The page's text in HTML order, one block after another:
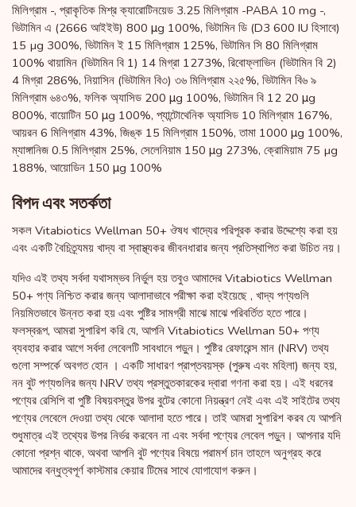
মিলিগ্রাম -, প্রাকৃতিক মিশ্র ক্যারোটিনয়েড 3.25 মিলিগ্রাম -PABA 10 mg -,
ভিটামিন এ (2666 আইইউ) 800 μg 100%, ভিটামিন ডি (D3 600 IU হিসাবে)
15 µg 300%, ভিটামিন ই 15 মিলিগ্রাম 125%, ভিটামিন সি 80 মিলিগ্রাম
100% থায়ামিন (ভিটামিন বি 1) 14 মিগ্রা 1273%, রিবোফ্লাভিন (ভিটামিন বি 2)
4 মিগ্রা 286%, নিয়াসিন (ভিটামিন বি৩) ৩৬ মিলিগ্রাম ২২৫%, ভিটামিন বি৬ ৯
মিলিগ্রাম ৬৪৩%, ফলিক অ্যাসিড 200 μg 100%, ভিটামিন বি 12 20 μg
800%, বায়োটিন 50 μg 100%, প্যান্টোথেনিক অ্যাসিড 10 মিলিগ্রাম 167%,
আয়রন 6 মিলিগ্রাম 43%, জিঙ্ক 15 মিলিগ্রাম 150%, তামা 1000 μg 100%,
ম্যাঙ্গানিজ 0.5 মিলিগ্রাম 25%, সেলেনিয়াম 150 μg 273%, ক্রোমিয়াম 75 µg
188%, আয়োডিন 150 μg 100%
বিপদ এবং সতর্কতা
সকল Vitabiotics Wellman 50+ ঔষধ খাদ্যের পরিপূরক করার উদ্দেশ্যে করা হয়
এবং একটি বৈচিত্র্যময় খাদ্য বা স্বাস্থ্যকর জীবনধারার জন্য প্রতিস্থাপিত করা উচিত নয়।
যদিও এই তথ্য সর্বদা যথাসম্ভব নির্ভুল হয় তবুও আমাদের Vitabiotics Wellman
50+ পণ্য নিশ্চিত করার জন্য আলাদাভাবে পরীক্ষা করা হইয়েছে , খাদ্য পণ্যগুলি
নিয়মিতভাবে উন্নত করা হয় এবং পুষ্টির সামগ্রী মাঝে মাঝে পরিবর্তিত হতে পারে।
ফলস্বরূপ, আমরা সুপারিশ করি যে, আপনি Vitabiotics Wellman 50+ পণ্য
ব্যবহার করার আগে সর্বদা লেবেলটি সাবধানে পড়ুন। পুষ্টির রেফারেন্স মান (NRV) তথ্য
গুলো সম্পর্কে অবগত হোন । একটি সাধারণ প্রাপ্তবয়স্ক (পুরুষ এবং মহিলা) জন্য হয়,
নন বুট পণ্যগুলির জন্য NRV তথ্য প্রস্তুতকারকের দ্বারা গণনা করা হয়। এই ধরনের
পণ্যের রেসিপি বা পুষ্টি বিষয়বস্তুর উপর বুটের কোনো নিয়ন্ত্রণ নেই এবং এই সাইটের তথ্য
পণ্যের লেবেলে দেওয়া তথ্য থেকে আলাদা হতে পারে। তাই আমরা সুপারিশ করব যে আপনি
শুধুমাত্র এই তথ্যের উপর নির্ভর করবেন না এবং সর্বদা পণ্যের লেবেল পড়ুন। আপনার যদি
কোনো প্রশ্ন থাকে, অথবা আপনি বুট পণ্যের বিষয়ে পরামর্শ চান তাহলে অনুগ্রহ করে
আমাদের বন্ধুত্বপূর্ণ কাস্টমার কেয়ার টিমের সাথে যোগাযোগ করুন।